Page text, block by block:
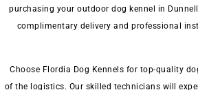
purchasing your outdoor dog kennel in
complimentary delivery and professional
Choose Flordia Dog Kennels for top-quality
of the logistics. Our skilled technicians will